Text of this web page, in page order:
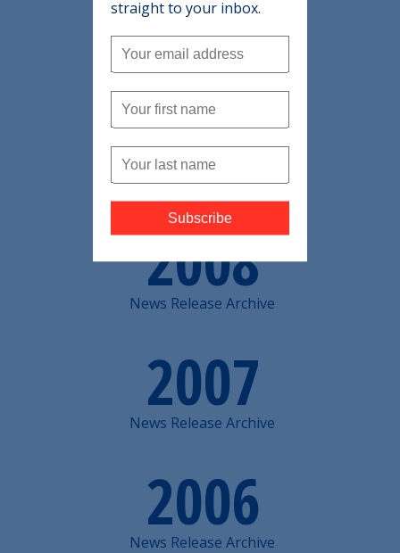
2010
News Release Archive
2009
News Release Archive
2008
News Release Archive
2007
News Release Archive
2006
News Release Archive
straight to your inbox.